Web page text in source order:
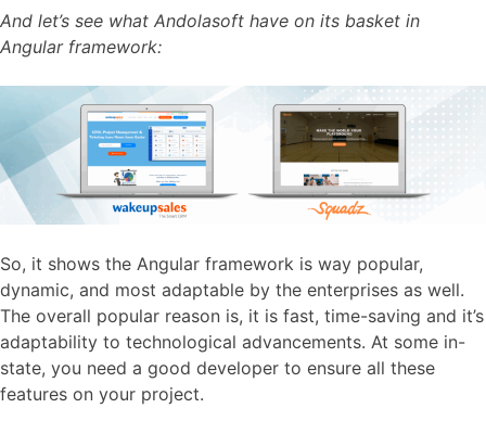
And let’s see what Andolasoft have on its basket in
Angular framework:
So, it shows the Angular framework is way popular,
dynamic, and most adaptable by the enterprises as well.
The overall popular reason is, it is fast, time-saving and it’s
adaptability to technological advancements. At some in-
state, you need a good developer to ensure all these
features on your project.